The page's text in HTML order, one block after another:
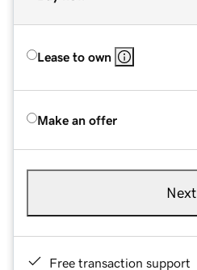
Lease to own
Make an offer
Next
Free transaction support